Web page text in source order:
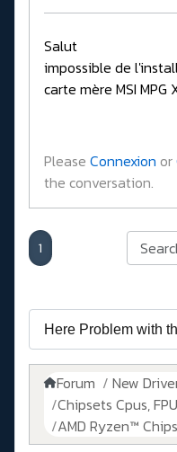
Salut
impossible de
carte mère MSI MPG
Please Connexion or
the conversation.
1
Forum
New
Chipsets Cpus,
AMD Ryzen™